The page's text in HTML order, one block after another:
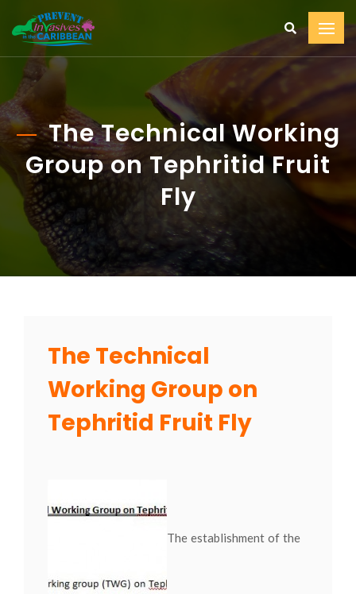
The Technical Working
Group on Tephritid Fruit
Fly
The Technical
Working Group on
Tephritid Fruit Fly
The establishment of the